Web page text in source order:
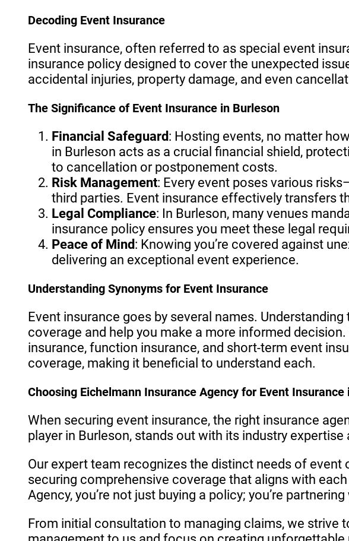
Decoding Event Insurance
Event insurance, often referred to as special event
insurance policy designed to cover the unexpected
accidental injuries, property damage, and even
The Significance of Event Insurance in Burleson
Financial Safeguard: Hosting events, no matter
in Burleson acts as a crucial financial shield,
to cancellation or postponement costs.
Risk Management: Every event poses various
third parties. Event insurance effectively transfers
Legal Compliance: In Burleson, many venues
insurance policy ensures you meet these legal
Peace of Mind: Knowing you’re covered against
delivering an exceptional event experience.
Understanding Synonyms for Event Insurance
Event insurance goes by several names.
coverage and help you make a more informed
insurance, function insurance, and short-term event
coverage, making it beneficial to understand each.
Choosing Eichelmann Insurance Agency for Event Insurance
When securing event insurance, the right insurance
player in Burleson, stands out with its industry
Our expert team recognizes the distinct needs of
securing comprehensive coverage that aligns with
Agency, you’re not just buying a policy; you’re
From initial consultation to managing claims, we strive